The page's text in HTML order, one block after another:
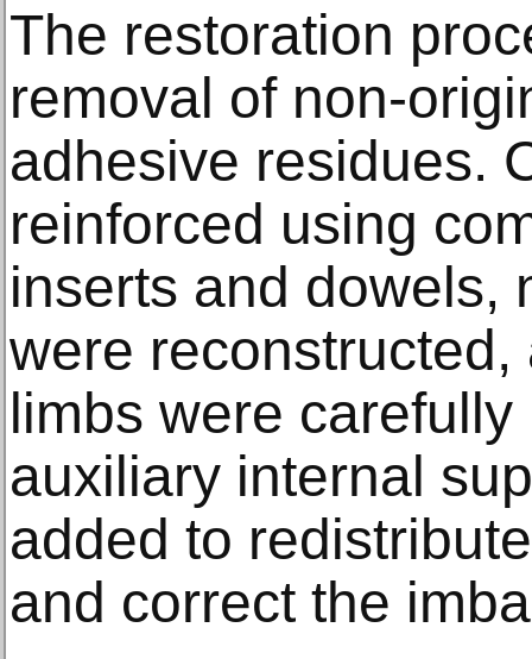
The restoration
removal of non-
adhesive residues.
reinforced using
inserts and dowels,
were reconstructed,
limbs were
auxiliary internal
added to
and correct the